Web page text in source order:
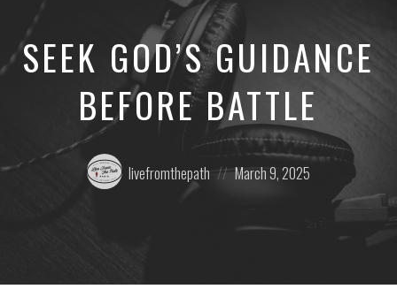
SEEK GOD’S GUIDANCE
BEFORE BATTLE
Posted
by:
livefromthepath
Posted
on
March 9, 2025